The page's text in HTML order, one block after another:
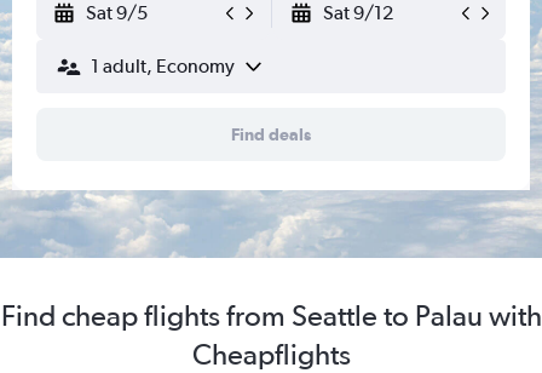
Sat 9/5 Sat 9/12
1 adult, Economy
Find deals
Find cheap flights from Seattle to Palau with
Cheapflights